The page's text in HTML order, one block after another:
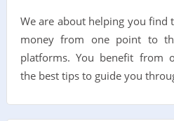
We are about helping you find
money from one point to
platforms. You benefit from
the best tips to guide you